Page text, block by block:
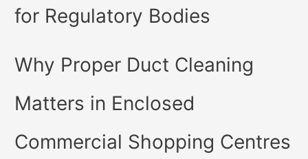
for Regulatory Bodies
Why Proper Duct Cleaning
Matters in Enclosed
Commercial Shopping Centres